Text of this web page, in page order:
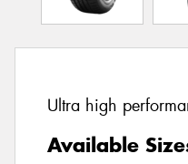
Ultra high
Available